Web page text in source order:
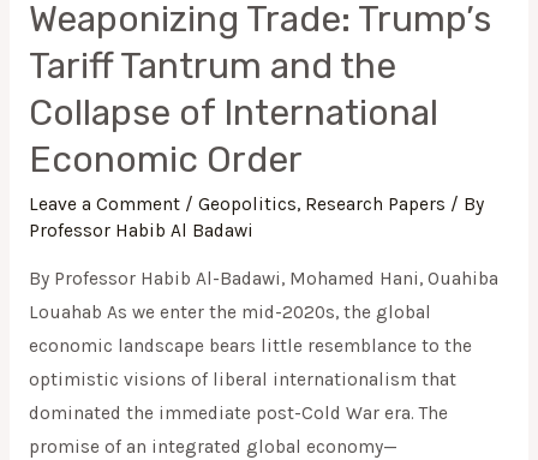
Weaponizing Trade: Trump’s
Tariff Tantrum and the
Collapse of International
Economic Order
Leave a Comment / Geopolitics, Research Papers / By
Professor Habib Al Badawi
By Professor Habib Al-Badawi, Mohamed Hani, Ouahiba
Louahab As we enter the mid-2020s, the global
economic landscape bears little resemblance to the
optimistic visions of liberal internationalism that
dominated the immediate post-Cold War era. The
promise of an integrated global economy—